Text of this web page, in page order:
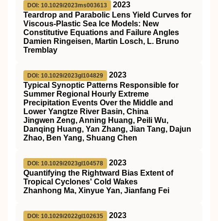
DOI: 10.1029/2023ms003613
2023
Teardrop and Parabolic Lens Yield Curves for
Viscous‐Plastic Sea Ice Models: New
Constitutive Equations and Failure Angles
Damien Ringeisen, Martin Losch, L. Bruno
Tremblay
DOI: 10.1029/2023gl104829
2023
Typical Synoptic Patterns Responsible for
Summer Regional Hourly Extreme
Precipitation Events Over the Middle and
Lower Yangtze River Basin, China
Jingwen Zeng, Anning Huang, Peili Wu,
Danqing Huang, Yan Zhang, Jian Tang, Dajun
Zhao, Ben Yang, Shuang Chen
DOI: 10.1029/2023gl104578
2023
Quantifying the Rightward Bias Extent of
Tropical Cyclones' Cold Wakes
Zhanhong Ma, Xinyue Yan, Jianfang Fei
DOI: 10.1029/2022gl102635
2023